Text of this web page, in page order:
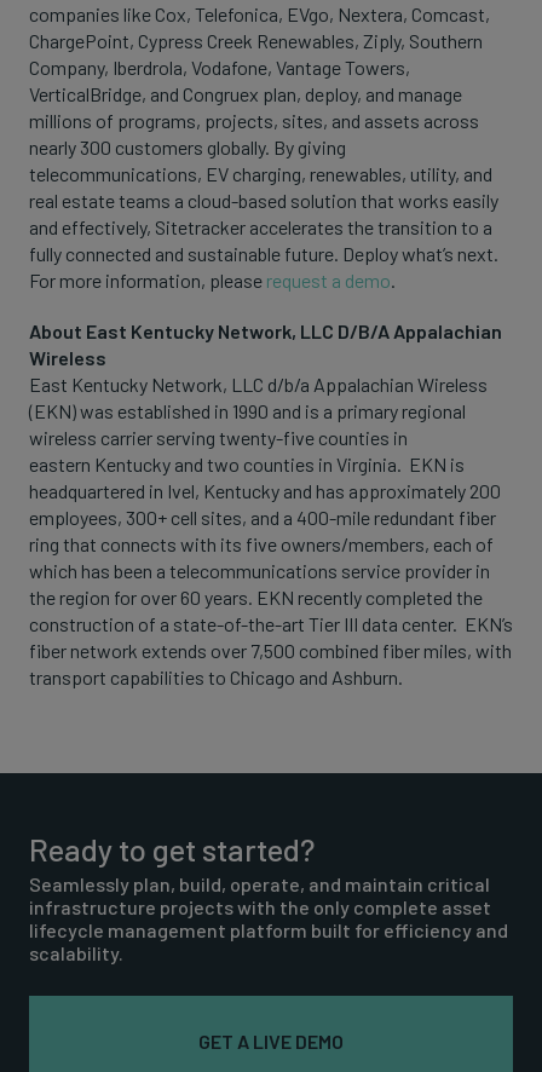
companies like Cox, Telefonica, EVgo, Nextera, Comcast,
ChargePoint, Cypress Creek Renewables, Ziply, Southern
Company, Iberdrola, Vodafone, Vantage Towers,
VerticalBridge, and Congruex plan, deploy, and manage
millions of programs, projects, sites, and assets across
nearly 300 customers globally. By giving
telecommunications, EV charging, renewables, utility, and
real estate teams a cloud-based solution that works easily
and effectively, Sitetracker accelerates the transition to a
fully connected and sustainable future. Deploy what’s next.
For more information, please request a demo
About East Kentucky Network, LLC D/B/A Appalachian
Wireless
East Kentucky Network, LLC d/b/a Appalachian Wireless
(EKN) was established in 1990 and is a primary regional
wireless carrier serving twenty-five counties in
eastern Kentucky and two counties in Virginia. EKN is
headquartered in Ivel, Kentucky and has approximately 200
employees, 300+ cell sites, and a 400-mile redundant fiber
ring that connects with its five owners/members, each of
which has been a telecommunications service provider in
the region for over 60 years. EKN recently completed the
construction of a state-of-the-art Tier III data center. EKN’s
fiber network extends over 7,500 combined fiber miles, with
transport capabilities to Chicago and Ashburn.
Ready to get started?
Seamlessly plan, build, operate, and maintain critical
infrastructure projects with the only complete asset
lifecycle management platform built for efficiency and
scalability.
GET A LIVE DEMO